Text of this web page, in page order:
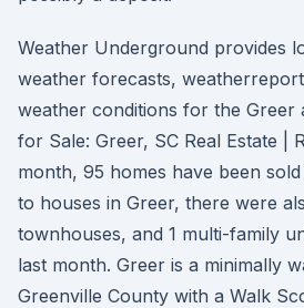
Weather Underground provides
weather forecasts,
weather conditions for the Greer
for Sale: Greer, SC Real Estate |
month, 95 homes have been
to houses in Greer, there were
townhouses, and 1 multi-family
last month. Greer is a minimally
Greenville County with a Walk